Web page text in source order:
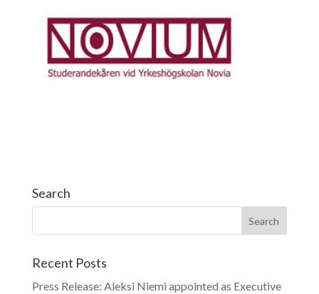
Search
Recent Posts
Press Release: Aleksi Niemi appointed as Executive